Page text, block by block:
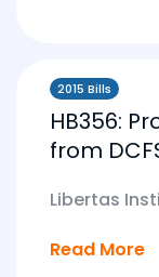
2015 Bills
HB356:
from
Libertas
Read More